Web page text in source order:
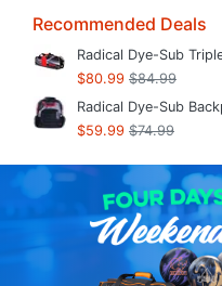
Recommended Deals
Radical Dye-Sub
$80.99 $84.99
Radical Dye-Sub
$59.99 $74.99